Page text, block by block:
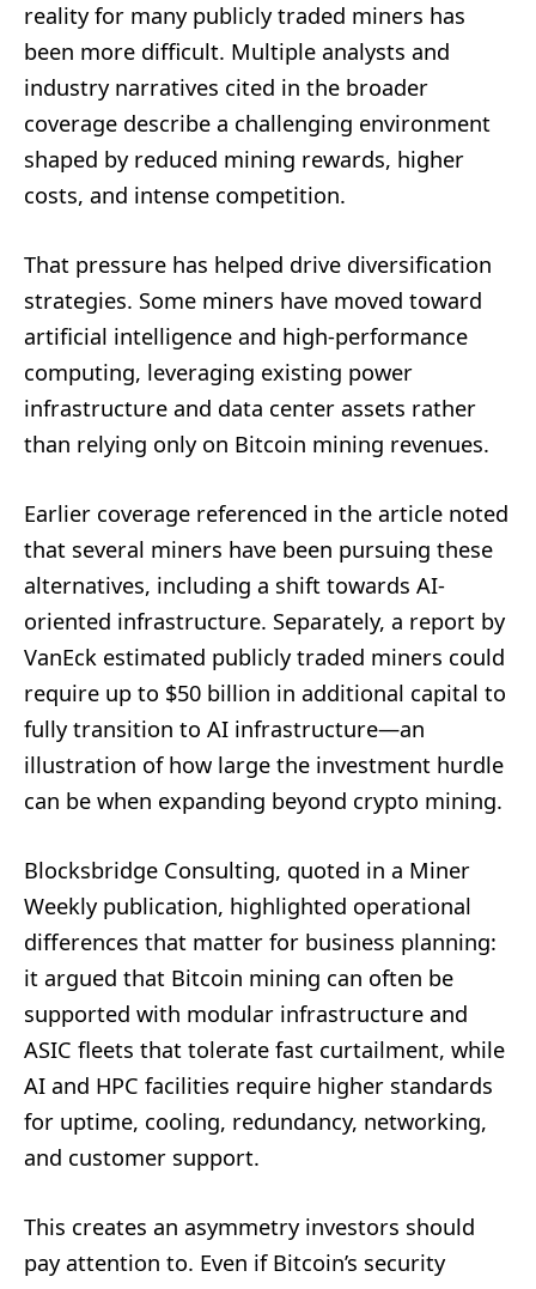
reality for many publicly traded miners has
been more difficult. Multiple analysts and
industry narratives cited in the broader
coverage describe a challenging environment
shaped by reduced mining rewards, higher
costs, and intense competition.
That pressure has helped drive diversification
strategies. Some miners have moved toward
artificial intelligence and high-performance
computing, leveraging existing power
infrastructure and data center assets rather
than relying only on Bitcoin mining revenues.
Earlier coverage referenced in the article noted
that several miners have been pursuing these
alternatives, including a shift towards AI-
oriented infrastructure. Separately, a report by
VanEck estimated publicly traded miners could
require up to $50 billion in additional capital to
fully transition to AI infrastructure—an
illustration of how large the investment hurdle
can be when expanding beyond crypto mining.
Blocksbridge Consulting, quoted in a Miner
Weekly publication, highlighted operational
differences that matter for business planning:
it argued that Bitcoin mining can often be
supported with modular infrastructure and
ASIC fleets that tolerate fast curtailment, while
AI and HPC facilities require higher standards
for uptime, cooling, redundancy, networking,
and customer support.
This creates an asymmetry investors should
pay attention to. Even if Bitcoin’s security